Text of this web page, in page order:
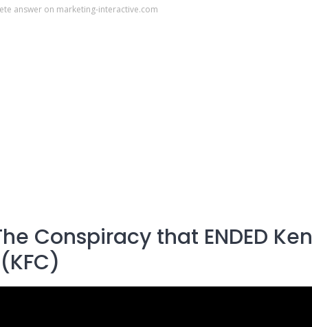
answer on marketing-interactive.com
Conspiracy that ENDED